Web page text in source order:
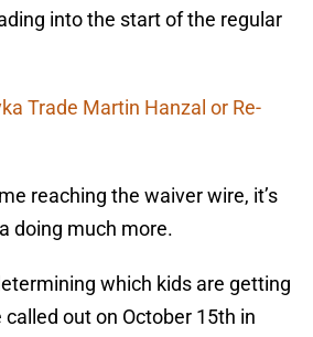
into the start of the regular
Trade Martin Hanzal or Re-
reaching the waiver wire, it’s
doing much more.
which kids are getting
out on October 15th in